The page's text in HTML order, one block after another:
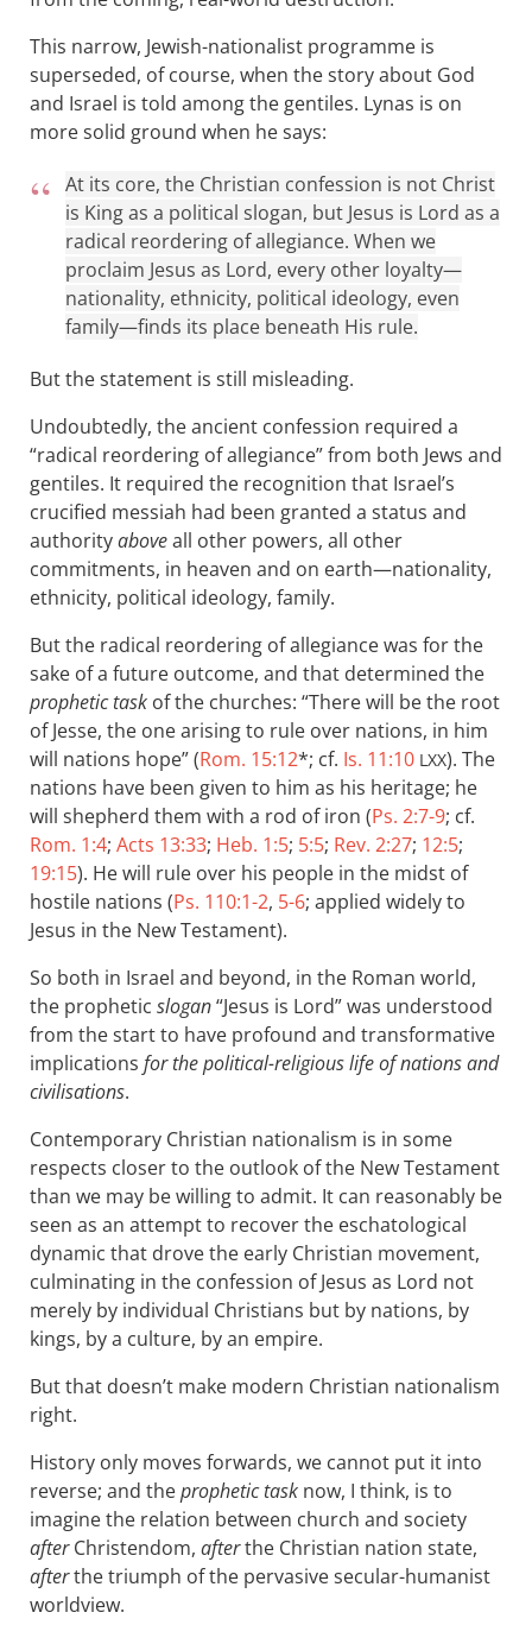
This narrow, Jewish-nationalist programme is
superseded, of course, when the story about God
and Israel is told among the gentiles. Lynas is on
more solid ground when he says:
At its core, the Christian confession is not Christ
is King as a political slogan, but Jesus is Lord as a
radical reordering of allegiance. When we
proclaim Jesus as Lord, every other loyalty—
nationality, ethnicity, political ideology, even
family—finds its place beneath His rule.
But the statement is still misleading.
Undoubtedly, the ancient confession required a
“radical reordering of allegiance” from both Jews and
gentiles. It required the recognition that Israel’s
crucified messiah had been granted a status and
authorityaboveall other powers, all other
commitments, in heaven and on earth—nationality,
ethnicity, political ideology, family.
But the radical reordering of allegiance was for the
sake of a future outcome, and that determined the
prophetic task of the churches: “There will be the root
of Jesse, the one arising to rule over nations, in him
will nations hope” (Rom. 15:12*; cf. Is. 11:10 LXX). The
nations have been given to him as his heritage; he
will shepherd them with a rod of iron (Ps. 2:7-9; cf.
Rom. 1:4; Acts 13:33; Heb. 1:5; 5:5; Rev. 2:27; 12:5;
19:15). He will rule over his people in the midst of
hostile nations (Ps. 110:1-2, 5-6; applied widely to
Jesus in the New Testament).
So both in Israel and beyond, in the Roman world,
the prophetic slogan“Jesus is Lord” was understood
from the start to have profound and transformative
implications for the political-religious life of nations and
civilisations.
Contemporary Christian nationalism is in some
respects closer to the outlook of the New Testament
than we may be willing to admit. It can reasonably be
seen as an attempt to recover the eschatological
dynamic that drove the early Christian movement,
culminating in the confession of Jesus as Lord not
merely by individual Christians but by nations, by
kings, by a culture, by an empire.
But that doesn’t make modern Christian nationalism
right.
History only moves forwards, we cannot put it into
reverse; and theprophetic task now, I think, is to
imagine the relation between church and society
afterChristendom, afterthe Christian nation state,
afterthe triumph of the pervasive secular-humanist
worldview.